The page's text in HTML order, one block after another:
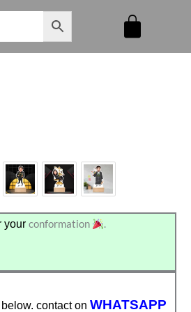
your conformation .
contact on WHATSAPP